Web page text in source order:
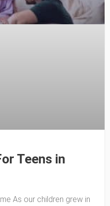
Teens in
As our children grew in